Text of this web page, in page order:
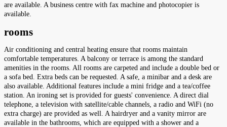
are available. A business centre with fax machine and photocopier is
available.
rooms
Air conditioning and central heating ensure that rooms maintain
comfortable temperatures. A balcony or terrace is among the standard
amenities in the rooms. All rooms are carpeted and include a double bed or
a sofa bed. Extra beds can be requested. A safe, a minibar and a desk are
also available. Additional features include a mini fridge and a tea/coffee
station. An ironing set is provided for guests' convenience. A direct dial
telephone, a television with satellite/cable channels, a radio and WiFi (no
extra charge) are provided as well. A hairdryer and a vanity mirror are
available in the bathrooms, which are equipped with a shower and a